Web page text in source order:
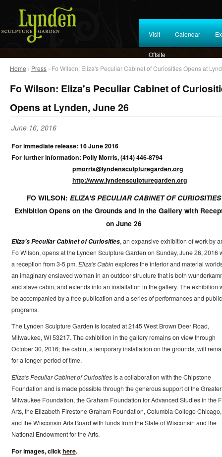
Visit Calendar
Offsite
Home › Press › Fo Wilson: Eliza's Peculiar Cabinet of Curiosities Opens at
Fo Wilson: Eliza's Peculiar Cabinet of
Opens at Lynden, June 26
June 16, 2016
For immediate release: 16 June 2016
For further information: Polly Morris, (414) 446-8794
pmorris@lyndensculpturegarden.org
http://www.lyndensculpturegarden.org
FO WILSON: ELIZA'S PECULIAR CABINET OF CURIOSITIES
Exhibition Opens on the Grounds and in the Gallery with
on June 26
Eliza's Peculiar Cabinet of Curiosities, an expansive exhibition of work by
Fo Wilson, opens at the Lynden Sculpture Garden on Sunday, June 26, 2016
a reception from 3-5 pm. Eliza's Cabinexplores the interior and material
an imaginary enslaved woman in an outdoor structure that is both
and slave cabin, and extends into an installation in the gallery. The exhibition
be accompanied by a free publication and a series of performances and public
programs.
The Lynden Sculpture Garden is located at 2145 West Brown Deer Road,
Milwaukee, WI 53217. The exhibition in the gallery remains on view through
October 30, 2016; the cabin, a temporary installation on the grounds, will
for a longer period of time.
Eliza's Peculiar Cabinet of Curiositiesis a collaboration with the Chipstone
Foundation and is made possible through the generous support of the Greater
Milwaukee Foundation, the Graham Foundation for Advanced Studies in the
Arts, the Elizabeth Firestone Graham Foundation, Columbia College Chicago,
and the Wisconsin Arts Board with funds from the State of Wisconsin and the
National Endowment for the Arts.
For images, clickhere.